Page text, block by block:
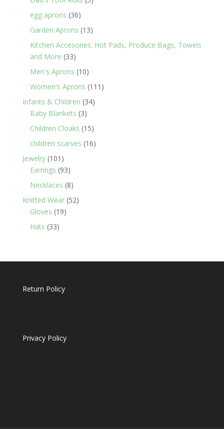
egg aprons 3636
products
Garden Aprons 1313
products
Kitchen Accesories: Hot Pads, Produce Bags, Towels
and More 3333
products
Men's Aprons 1010
products
Women's Aprons 111 111
Infants & Children 3434
Baby Blankets 33
products
Children Cloaks 1515
products
children scarves 1616
Jewelry 101 101
products
Earrings 9393
products
Necklaces 88
products
Knitted Wear 5252
Gloves 1919
Hats 3333
Return Policy
Privacy Policy